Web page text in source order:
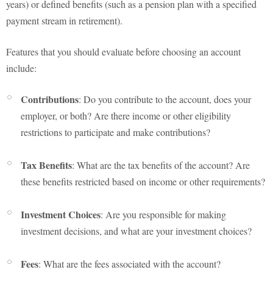
years) or defined benefits (such as a pension plan with a specified
payment stream in retirement).
Features that you should evaluate before choosing an account
include:
Contributions: Do you contribute to the account, does your
employer, or both? Are there income or other eligibility
restrictions to participate and make contributions?
Tax Benefits: What are the tax benefits of the account? Are
these benefits restricted based on income or other requirements?
Investment Choices: Are you responsible for making
investment decisions, and what are your investment choices?
Fees: What are the fees associated with the account?